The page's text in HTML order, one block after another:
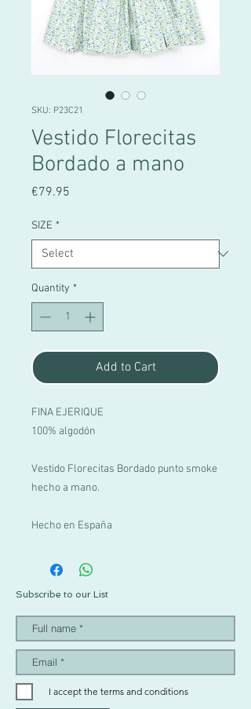
SKU: P23C21
Vestido Florecitas
Bordado a mano
€79.95
SIZE *
Quantity *
Add to Cart
FINA EJERIQUE
100% algodón
Vestido Florecitas Bordado punto smoke
hecho a mano.
Hecho en España
Subscribe to our List
I accept the terms and conditions